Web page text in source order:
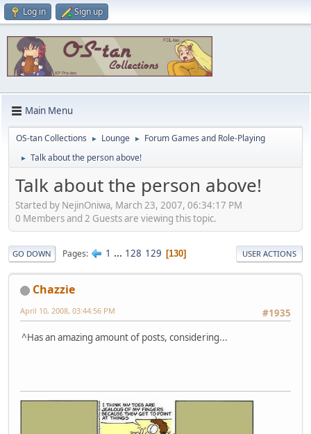
Log in Sign up
Main Menu
OS-tan Collections ► Lounge ► Forum Games and Role-Playing
► Talk about the person above!
Talk about the person above!
Started by NejinOniwa, March 23, 2007, 06:34:17 PM
0 Members and 2 Guests are viewing this topic.
GO DOWN Pages 1 ... 128 129 130 USER ACTIONS
Chazzie
#1935
April 10, 2008, 03:44:56 PM
^Has an amazing amount of posts, considering...